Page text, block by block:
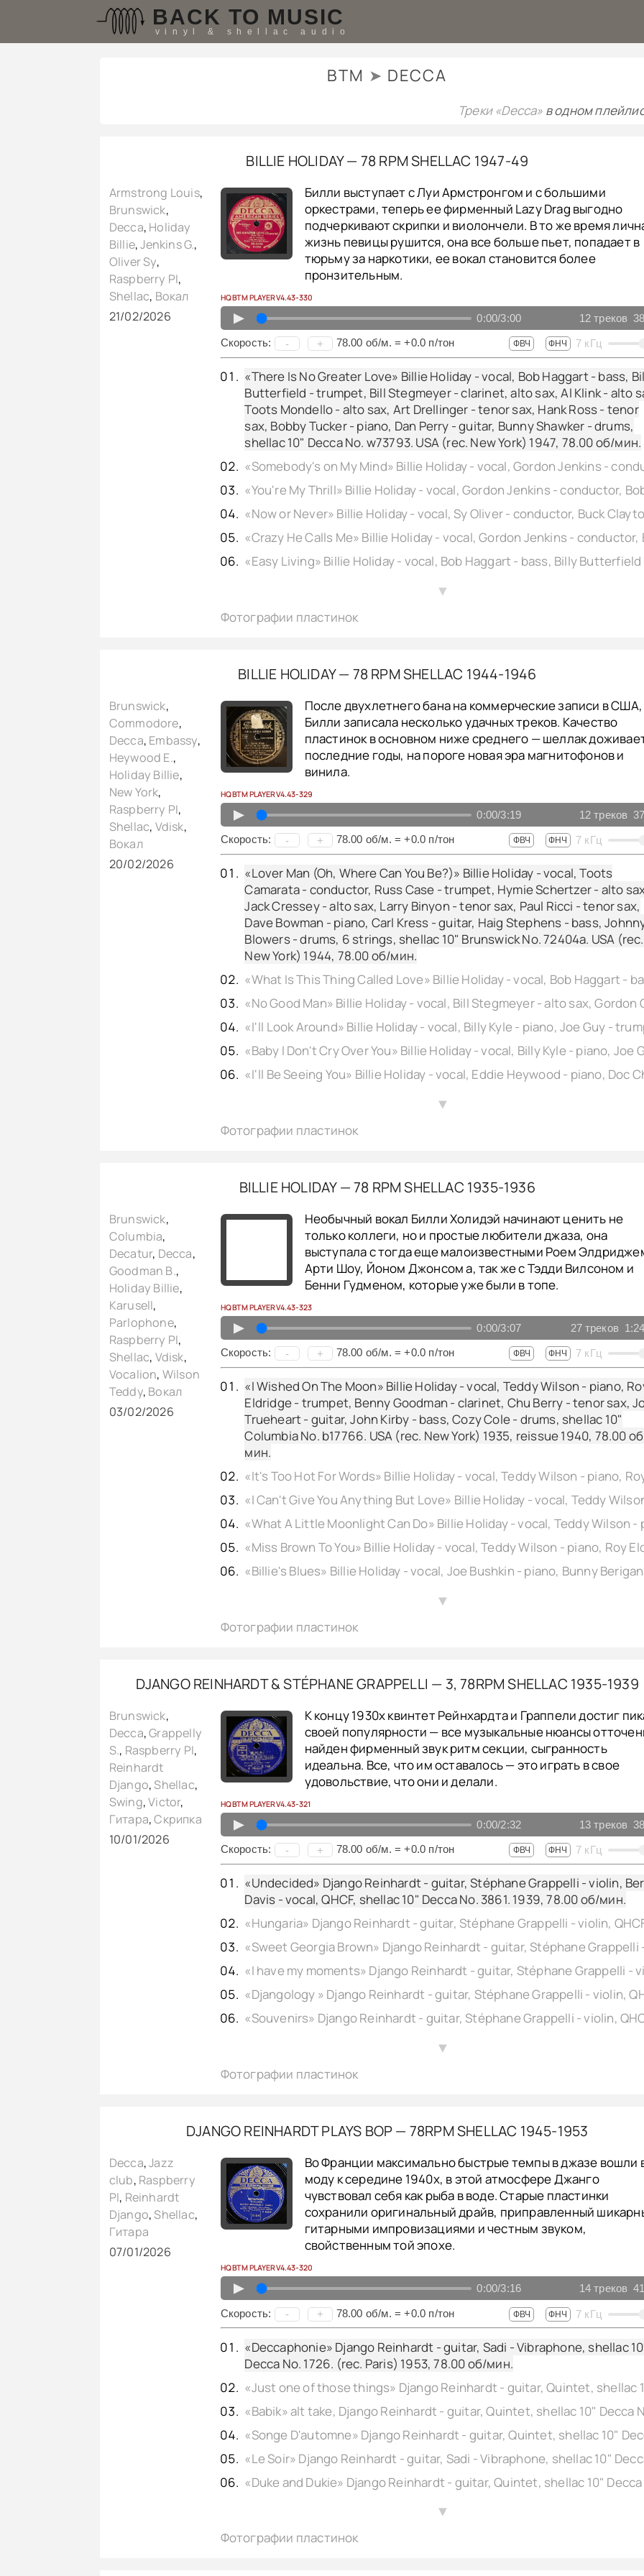
BACK TO MUSIC
vinyl & shellac audio
BTM ➤ DECCA
Треки «Decca» в одном
BILLIE HOLIDAY — 78 RPM SHELLAC 1947-49
Armstrong Louis,
Brunswick,
Decca, Holiday
Billie,Jenkins G.,
Oliver Sy,
Raspberry PI,
Shellac, Вокал
21/02/2026
Билли выступает с Луи Армстронгом и с большими
оркестрами, теперь ее фирменный Lazy Drag выгодно
подчеркивают скрипки и виолончели. В то же время
жизнь певицы рушится, она все больше пьет, попадает в
тюрьму за наркотики, ее вокал становится более
пронзительным.
HQ BTM PLAYER V4.43-330
▲ 0:00/3:00 12 треков
Cкорость: - + 78.00 об/м. =+0.0 п/тон ФВЧ ФНЧ 7 кГц
«There Is No Greater Love» Billie Holiday - vocal, Bob Haggart - bass,
Butterfield - trumpet, Bill Stegmeyer - clarinet, alto sax, Al Klink - alto
Toots Mondello - alto sax, Art Drellinger - tenor sax, Hank Ross - tenor
sax, Bobby Tucker - piano, Dan Perry - guitar, Bunny Shawker - drums,
shellac 10" Decca No. w73793. USA (rec. New York) 1947, 78.00об/мин.
▲
Фотографии пластинок
BILLIE HOLIDAY — 78 RPM SHELLAC 1944-1946
Brunswick,
Commodore,
Decca, Embassy,
Heywood E.,
Holiday Billie,
New York,
Raspberry PI,
Shellac, Vdisk,
Вокал
20/02/2026
После двухлетнего бана на коммерческие записи в США,
Билли записала несколько удачных треков. Качество
пластинок в основном ниже среднего — шеллак
последние годы, на пороге новая эра магнитофонов и
винила.
HQ BTM PLAYER V4.43-329
▲ 0:00/3:19 12 треков
Cкорость: - + 78.00 об/м. =+0.0 п/тон ФВЧ ФНЧ 7 кГц
«Lover Man (Oh, Where Can You Be?)» Billie Holiday - vocal, Toots
Camarata - conductor, Russ Case - trumpet, Hymie Schertzer - alto
Jack Cressey - alto sax, Larry Binyon - tenor sax, Paul Ricci - tenor sax,
Dave Bowman - piano, Carl Kress - guitar, Haig Stephens - bass,
Blowers - drums, 6 strings, shellac 10" Brunswick No. 72404a. USA (rec.
New York) 1944, 78.00об/мин.
▲
Фотографии пластинок
BILLIE HOLIDAY — 78 RPM SHELLAC 1935-1936
Brunswick,
Columbia,
Decatur, Decca,
Goodman B.,
Holiday Billie,
Karusell,
Parlophone,
Raspberry PI,
Shellac, Vdisk,
Vocalion, Wilson
Teddy, Вокал
03/02/2026
Необычный вокал Билли Холидэй начинают ценить не
только коллеги, но и простые любители джаза, она
выступала с тогда еще малоизвестными Роем
Арти Шоу, Йоном Джонсом а, так же с Тэдди Вилсоном и
Бенни Гудменом, которые уже были в топе.
HQ BTM PLAYER V4.43-323
▲ 0:00/3:07 27 треков
Cкорость: - + 78.00 об/м. =+0.0 п/тон ФВЧ ФНЧ 7 кГц
«I Wished On The Moon» Billie Holiday - vocal, Teddy Wilson - piano,
Eldridge - trumpet, Benny Goodman - clarinet, Chu Berry - tenor sax,
Trueheart - guitar, John Kirby - bass, Cozy Cole - drums, shellac 10"
Columbia No. b17766. USA (rec. New York) 1935, reissue 1940, 78.00
мин.
▲
Фотографии пластинок
DJANGO REINHARDT & STÉPHANE GRAPPELLI — 3, 78RPM SHELLAC 1935-1939
Brunswick,
Decca,Grappelly
S., Raspberry PI,
Reinhardt
Django,Shellac,
Swing,Victor,
Гитара,Скрипка
10/01/2026
К концу 1930х квинтет Рейнхардта и Граппели достиг
своей популярности — все музыкальные нюансы
найден фирменный звук ритм секции, сыгранность
идеальна. Все, что им оставалось — это играть в свое
удовольствие, что они и делали.
HQ BTM PLAYER V4.43-321
▲ 0:00/2:32 13 треков
Cкорость: - + 78.00 об/м. =+0.0 п/тон ФВЧ ФНЧ 7 кГц
«Undecided» Django Reinhardt - guitar, Stéphane Grappelli - violin,
Davis - vocal, QHCF, shellac 10" Decca No. 3861. 1939,78.00об/мин.
▲
Фотографии пластинок
DJANGO REINHARDT PLAYS BOP — 78RPM SHELLAC 1945-1953
Decca,Jazz
club, Raspberry
PI, Reinhardt
Django,Shellac,
Гитара
07/01/2026
Во Франции максимально быстрые темпы в джазе вошли
моду к середине 1940х, в этой атмосфере Джанго
чувствовал себя как рыба в воде. Старые пластинки
сохранили оригинальный драйв, приправленный
гитарными импровизациями и честным звуком,
свойственным той эпохе.
HQ BTM PLAYER V4.43-320
▲ 0:00/3:16 14 треков
Cкорость: - + 78.00 об/м. =+0.0 п/тон ФВЧ ФНЧ 7 кГц
«Deccaphonie» Django Reinhardt - guitar, Sadi - Vibraphone, shellac
Decca No. 1726. (rec. Paris) 1953,78.00об/мин.
▲
Фотографии пластинок